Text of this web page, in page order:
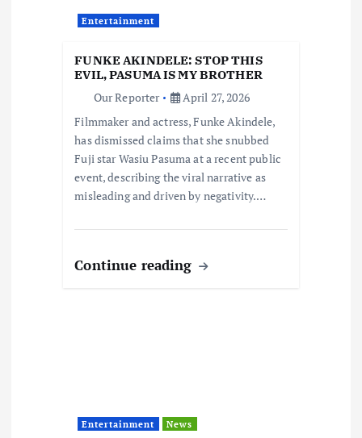
Entertainment
FUNKE AKINDELE: STOP THIS
EVIL, PASUMA IS MY BROTHER
Our Reporter
April 27, 2026
Filmmaker and actress, Funke Akindele,
has dismissed claims that she snubbed
Fuji star Wasiu Pasuma at a recent public
event, describing the viral narrative as
misleading and driven by negativity.…
Continue reading
Entertainment News